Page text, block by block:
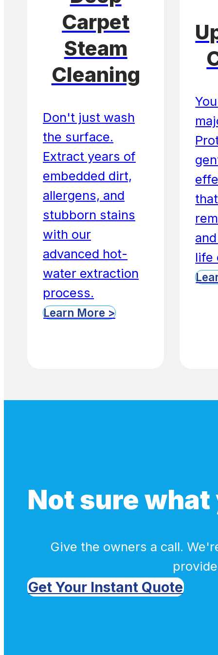
Carpet
Steam
Cleaning
Don't just wash
the surface.
Extract years of
embedded dirt,
allergens, and
stubborn stains
with our
advanced hot-
water extraction
process.
Learn More >
life
Not sure
Give the owners a call.
Get Your Instant Quote